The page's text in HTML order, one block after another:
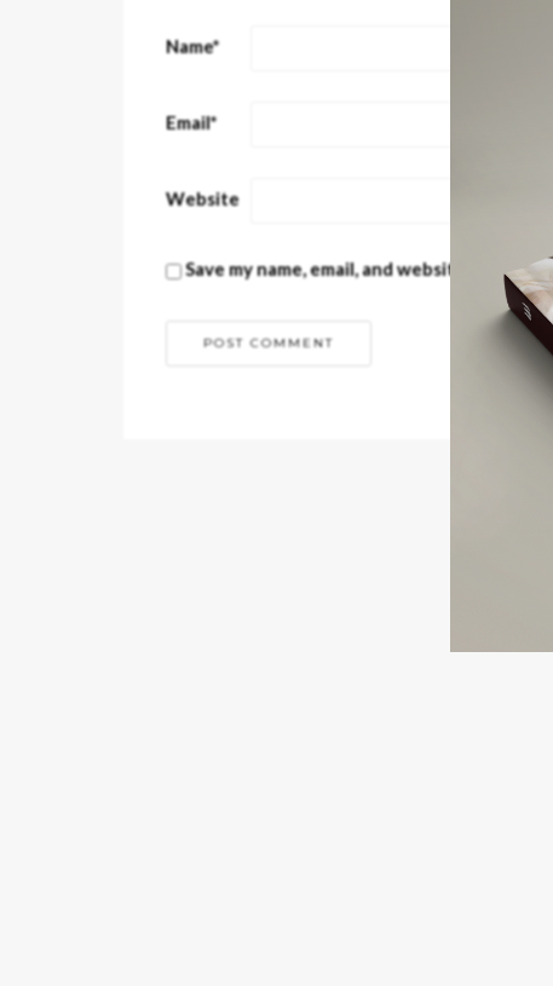
Name*
Email*
Website
Save my name, email, and website in this